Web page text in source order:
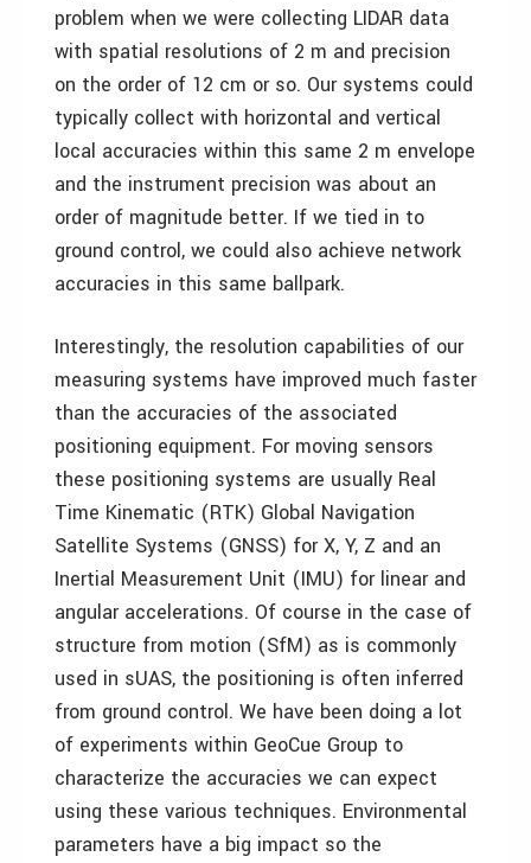
problem when we were collecting LIDAR data
with spatial resolutions of 2 m and precision
on the order of 12 cm or so. Our systems could
typically collect with horizontal and vertical
local accuracies within this same 2 m envelope
and the instrument precision was about an
order of magnitude better. If we tied in to
ground control, we could also achieve network
accuracies in this same ballpark.
Interestingly, the resolution capabilities of our
measuring systems have improved much faster
than the accuracies of the associated
positioning equipment. For moving sensors
these positioning systems are usually Real
Time Kinematic (RTK) Global Navigation
Satellite Systems (GNSS) for X, Y, Z and an
Inertial Measurement Unit (IMU) for linear and
angular accelerations. Of course in the case of
structure from motion (SfM) as is commonly
used in sUAS, the positioning is often inferred
from ground control. We have been doing a lot
of experiments within GeoCue Group to
characterize the accuracies we can expect
using these various techniques. Environmental
parameters have a big impact so the